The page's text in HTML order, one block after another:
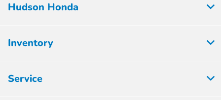
Hudson Honda
Inventory
Service